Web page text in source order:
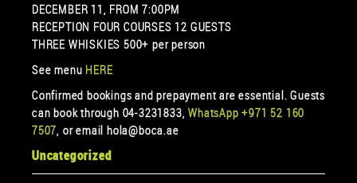
DECEMBER 11, FROM 7:00PM
RECEPTION FOUR COURSES 12 GUESTS
THREE WHISKIES 500+ per person
See menu HERE
Confirmed bookings and prepayment are essential. Guests
can book through 04-3231833,WhatsApp +971 52 160
7507, or email hola@boca.ae
Uncategorized